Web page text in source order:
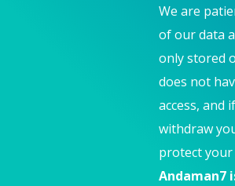
We are
of our data
only stored
does not
access, and
withdraw
protect
Andaman7